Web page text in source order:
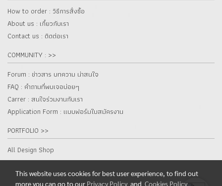
How to order : วิธีการสั่งซื้อ
About us : เกี๋ยวกับเรา
Contact us : ติดต่อเรา
COMMUNITY : >>
Forum : ข่าวสาร บทความ น่าสนใจ
FAQ : คำถามที่พบเจอบ่อยๆ
Carrer : สนใจร่วมงานกับเรา
Application Form : แบบฟอร์มใบสมัครงาน
PORTFOLIO >>
All Design Shop
This website uses cookies for best user experience, to find out
more you can go to our Privacy Policy and Cookies Policy